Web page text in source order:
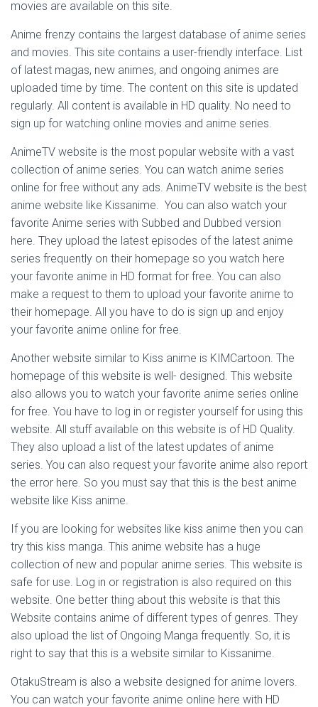
movies are available on this site.
Anime frenzy contains the largest database of anime series
and movies. This site contains a user-friendly interface. List
of latest magas, new animes, and ongoing animes are
uploaded time by time. The content on this site is updated
regularly. All content is available in HD quality. No need to
sign up for watching online movies and anime series.
AnimeTV website is the most popular website with a vast
collection of anime series. You can watch anime series
online for free without any ads. AnimeTV website is the best
anime website like Kissanime. You can also watch your
favorite Anime series with Subbed and Dubbed version
here. They upload the latest episodes of the latest anime
series frequently on their homepage so you watch here
your favorite anime in HD format for free. You can also
make a request to them to upload your favorite anime to
their homepage. All you have to do is sign up and enjoy
your favorite anime online for free.
Another website similar to Kiss anime is KIMCartoon. The
homepage of this website is well- designed. This website
also allows you to watch your favorite anime series online
for free. You have to log in or register yourself for using this
website. All stuff available on this website is of HD Quality.
They also upload a list of the latest updates of anime
series. You can also request your favorite anime also report
the error here. So you must say that this is the best anime
website like Kiss anime.
If you are looking for websites like kiss anime then you can
try this kiss manga. This anime website has a huge
collection of new and popular anime series. This website is
safe for use. Log in or registration is also required on this
website. One better thing about this website is that this
Website contains anime of different types of genres. They
also upload the list of Ongoing Manga frequently. So, it is
right to say that this is a website similar to Kissanime.
OtakuStream is also a website designed for anime lovers.
You can watch your favorite anime online here with HD